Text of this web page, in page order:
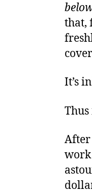
that,
It’s
After
work